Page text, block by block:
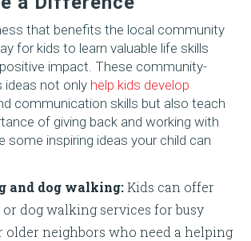
that benefits the local community
for kids to learn valuable life skills
impact. These community-
ideas not only help kids develop
communication skills but also teach
of giving back and working with
some inspiring ideas your child can
and dog walking:Kids can offer
dog walking services for busy
older neighbors who need a helping